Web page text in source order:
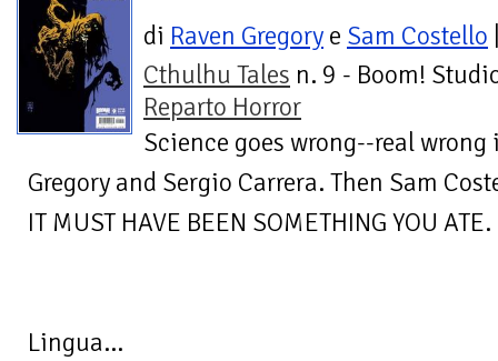
di Raven Gregory e Sam Costello
Cthulhu Tales n. 9 - Boom!
Reparto Horror
Science goes wrong--real wrong
Gregory and Sergio Carrera. Then Sam
IT MUST HAVE BEEN SOMETHING YOU ATE.
Lingua...